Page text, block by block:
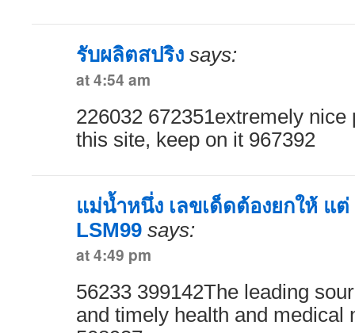
รับผลิตสปริง says:
at 4:54 am
226032 672351extremely nice
this site, keep on it 967392
แม่น้ำหนึ่ง เลขเด็ดต้องยกให้ แ
LSM99 says:
at 4:49 pm
56233 399142The leading
and timely health and medical